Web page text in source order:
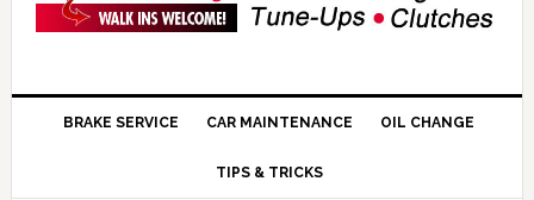
BRAKE SERVICE CAR MAINTENANCE OIL CHANGE
TIPS & TRICKS